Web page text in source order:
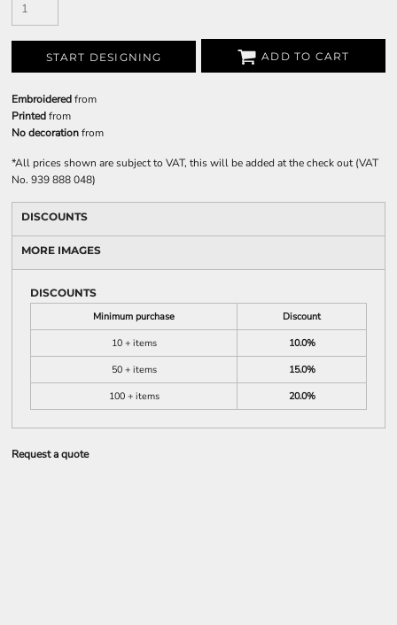
START DESIGNING ADD TO CART
Embroideredfrom
Printedfrom
No decorationfrom
*All prices shown are subject to VAT, this will be added at the check out (VAT
No. 939 888 048)
DISCOUNTS
MORE IMAGES
DISCOUNTS
Minimum purchase
Discount
10 + items
10.0%
50 + items
15.0%
100 + items
20.0%
Request a quote